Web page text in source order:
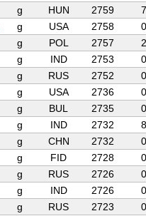
g HUN 2759
7
g USA 2758
0
g POL 2757
2
g IND 2753
0
g RUS 2752
0
g USA 2736
0
g BUL 2735
0
g IND 2732
8
g CHN 2732
0
g FID 2728
0
g RUS 2726
0
g IND 2726
0
g RUS 2723
0